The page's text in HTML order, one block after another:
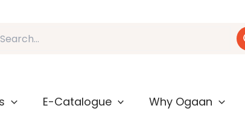
E-Catalogue Why Ogaan